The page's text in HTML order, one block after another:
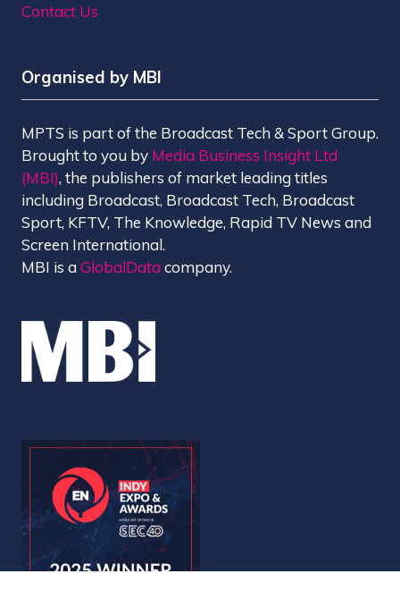
Contact Us
Organised by MBI
MPTS is part of the Broadcast Tech & Sport Group.
Brought to you by Media Business Insight Ltd
(MBI), the publishers of market leading titles
including Broadcast, Broadcast Tech, Broadcast
Sport, KFTV, The Knowledge, Rapid TV News and
Screen International.
MBI is aGlobalData company.